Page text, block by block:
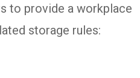
to provide a workplace
storage rules: